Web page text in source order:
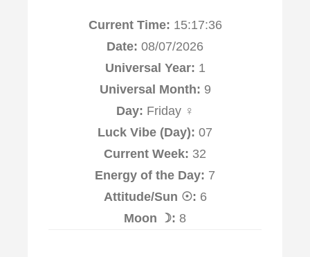
Current Time: 15:17:37
Date: 08/07/2026
Universal Year: 1
Universal Month: 9
Day: Friday ♀
Luck Vibe (Day): 07
Current Week: 32
Energy of the Day: 7
Attitude/Sun ☉: 6
Moon ☽: 8